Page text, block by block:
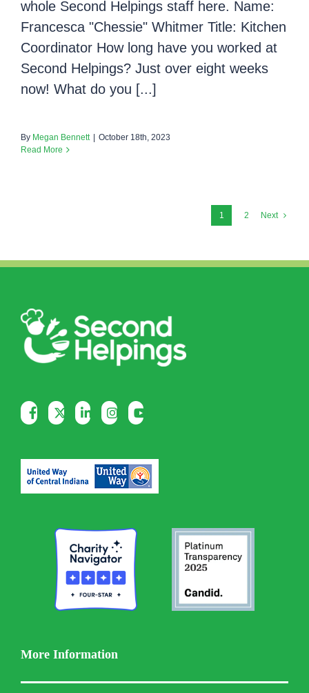
whole Second Helpings staff here. Name:
Francesca "Chessie" Whitmer Title: Kitchen
Coordinator How long have you worked at
Second Helpings? Just over eight weeks
now! What do you [...]
By Megan Bennett
October 18th, 2023
Read More
1 2 Next
More Information